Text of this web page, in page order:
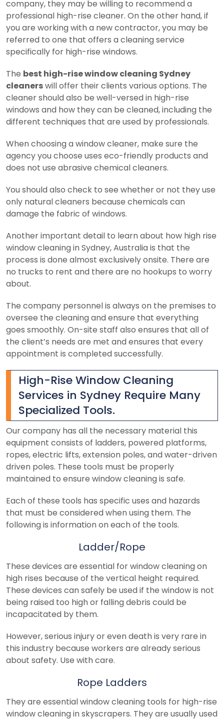
company, they may be willing to recommend a
professional high-rise cleaner. On the other hand, if
you are working with a new contractor, you may be
referred to one that offers a cleaning service
specifically for high-rise windows.
The best high-rise window cleaning Sydney
cleanerswill offer their clients various options. The
cleaner should also be well-versed in high-rise
windows and how they can be cleaned, including the
different techniques that are used by professionals.
When choosing a window cleaner, make sure the
agency you choose uses eco-friendly products and
does not use abrasive chemical cleaners.
You should also check to see whether or not they use
only natural cleaners because chemicals can
damage the fabric of windows.
Another important detail to learn about how high rise
window cleaning in Sydney, Australia is that the
process is done almost exclusively onsite. There are
no trucks to rent and there are no hookups to worry
about.
The company personnel is always on the premises to
oversee the cleaning and ensure that everything
goes smoothly. On-site staff also ensures that all of
the client’s needs are met and ensures that every
appointment is completed successfully.
High-Rise Window Cleaning
Services in Sydney Require Many
Specialized Tools.
Our company has all the necessary material this
equipment consists of ladders, powered platforms,
ropes, electric lifts, extension poles, and water-driven
driven poles. These tools must be properly
maintained to ensure window cleaning is safe.
Each of these tools has specific uses and hazards
that must be considered when using them. The
following is information on each of the tools.
Ladder/Rope
These devices are essential for window cleaning on
high rises because of the vertical height required.
These devices can safely be used if the window is not
being raised too high or falling debris could be
incapacitated by them.
However, serious injury or even death is very rare in
this industry because workers are already serious
about safety. Use with care.
Rope Ladders
They are essential window cleaning tools for high-rise
window cleaning in skyscrapers. They are usually used